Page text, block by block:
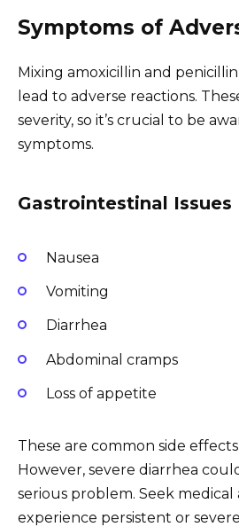
Symptoms of
Mixing amoxicillin and
lead to adverse reactions.
severity, so it’s crucial to be
symptoms.
Gastrointestinal Issues
Nausea
Vomiting
Diarrhea
Abdominal cramps
Loss of appetite
These are common side
However, severe diarrhea
serious problem. Seek medical
experience persistent or